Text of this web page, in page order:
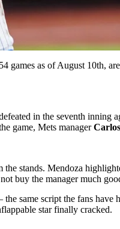
games as of August 10th,
in the seventh inning
game, Mets manager
stands. Mendoza
buy the manager much
same script the fans have
star finally cracked.